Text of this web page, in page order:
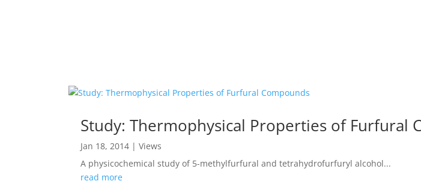
Study: Thermophysical Properties of Furfural
Jan 18, 2014 |Views
A physicochemical study of 5-methylfurfural and tetrahydrofurfuryl alcohol...
read more